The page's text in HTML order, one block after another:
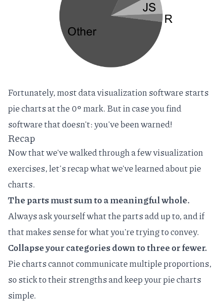
Fortunately, most data visualization software starts
pie charts at the 0‎° mark. But in case you find
software that doesn't: you've been warned!
Recap
Now that we've walked through a few visualization
exercises, let's recap what we've learned about pie
charts.
The parts must sum to a meaningful whole.
Always ask yourself what the parts add up to, and if
that makes sense for what you're trying to convey.
Collapse your categories down to three or fewer.
Pie charts cannot communicate multiple proportions,
so stick to their strengths and keep your pie charts
simple.